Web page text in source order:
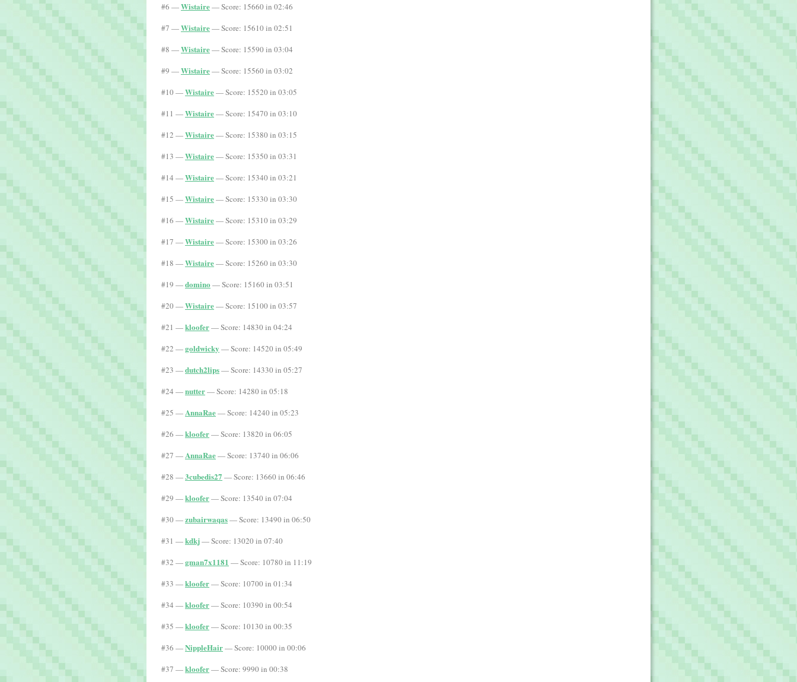
#6 —Wistaire— Score: 15660 in 02:46
#7 —Wistaire— Score: 15610 in 02:51
#8 —Wistaire— Score: 15590 in 03:04
#9 —Wistaire— Score: 15560 in 03:02
#10 —Wistaire— Score: 15520 in 03:05
#11 —Wistaire— Score: 15470 in 03:10
#12 —Wistaire— Score: 15380 in 03:15
#13 —Wistaire— Score: 15350 in 03:31
#14 —Wistaire— Score: 15340 in 03:21
#15 —Wistaire— Score: 15330 in 03:30
#16 —Wistaire— Score: 15310 in 03:29
#17 —Wistaire— Score: 15300 in 03:26
#18 —Wistaire— Score: 15260 in 03:30
#19 —domino — Score: 15160 in 03:51
#20 —Wistaire— Score: 15100 in 03:57
#21 —kloofer— Score: 14830 in 04:24
#22 —goldwicky — Score: 14520 in 05:49
#23 —dutch2lips— Score: 14330 in 05:27
#24 —nutter— Score: 14280 in 05:18
#25 —AnnaRae— Score: 14240 in 05:23
#26 —kloofer— Score: 13820 in 06:05
#27 —AnnaRae— Score: 13740 in 06:06
#28 —3cubedis27 — Score: 13660 in 06:46
#29 —kloofer— Score: 13540 in 07:04
#30 —zubairwaqas— Score: 13490 in 06:50
#31 —kdkj— Score: 13020 in 07:40
#32 —gman7x1181 — Score: 10780 in 11:19
#33 —kloofer— Score: 10700 in 01:34
#34 —kloofer— Score: 10390 in 00:54
#35 —kloofer— Score: 10130 in 00:35
#36 —NippleHair— Score: 10000 in 00:06
#37 —kloofer— Score: 9990 in 00:38